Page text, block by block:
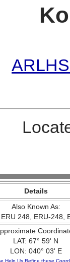
Details
Also Known As:
248, ERU-248,
LAT: 67° 59' N
LON: 040° 03' E
Help Us Refine these